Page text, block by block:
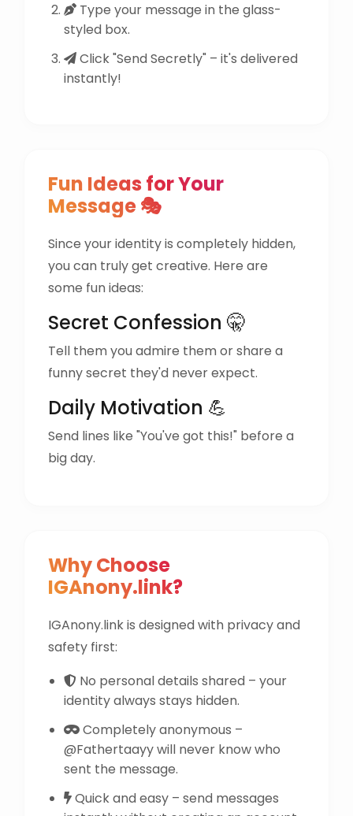
Type your message in the glass-
styled box.
Click "Send Secretly" – it's delivered
instantly!
Fun Ideas for Your
Message 🎭
Since your identity is completely hidden,
you can truly get creative. Here are
some fun ideas:
Secret Confession 🤫
Tell them you admire them or share a
funny secret they'd never expect.
Daily Motivation 💪
Send lines like "You've got this!" before a
big day.
Why Choose
IGAnony.link?
IGAnony.link is designed with privacy and
safety first:
No personal details shared – your
identity always stays hidden.
Completely anonymous –
@Fathertaayy will never know who
sent the message.
Quick and easy – send messages